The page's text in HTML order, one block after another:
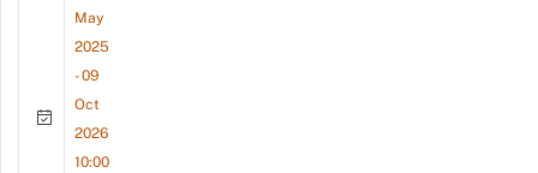
May
2025
- 09
Oct
2026
10:00